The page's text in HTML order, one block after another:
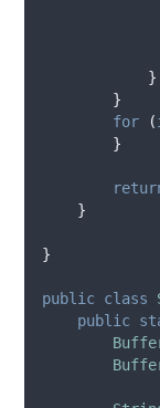
}
}
for
(
}
}
}
public class
public